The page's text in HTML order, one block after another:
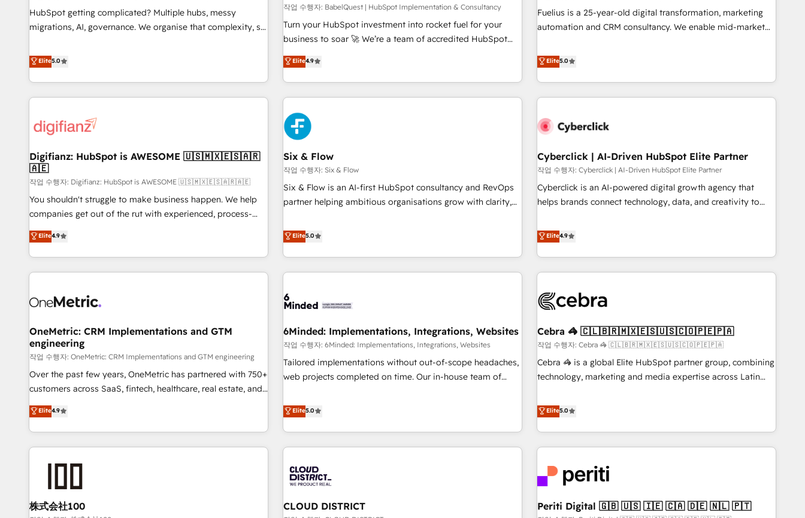
undisputed leader. 🔹 BOOST: Optimize your digital
transformation process A methodology designed to
rating of 4.9/5 and a proven track record of business
transformation, our growth-first approach has helped
seamless integration of the CRM platform into your digital
ecosystem. Would you like support in deploying your
inbound marketing strategy? We'll provide support tailored
we are part of the most certified Canadian agencies, and we
both hold Onboarding Accreditations. Based in Canada
your full tech stack. - Custom object setup, CMS builds, and
full-funnel automation. - Dashboards, lifecycle campaigns,
optimization, managed support, and scalable retainers.
Let’s make HubSpot your most powerful growth engine.
HubSpot getting complicated? Multiple hubs, messy
migrations, AI, governance. We organise that complexity, so
Profile! We help with: • CRM implementation, reports,
workflows, and team training • CRM migration from
Salesforce, Pipedrive, Dynamics and others • Technical
projects including custom API integrations • AI governance
'Elite' team of 12 • 150+ clients across Sales Hub, Marketing
ISO 9001:2015, and ISO 42001:2023 certified - the AI
management standard • GuardHub: our AI governance
framework, built on ISO 42001 Ready for the next step?
Click the 👈 '𝗖𝗼𝗻𝘁𝗮𝗰𝘁 𝗯𝘂𝘀𝗶𝗻𝗲𝘀𝘀' button to get in touch
(𝘸𝘦'𝘳𝘦 𝘴𝘶𝘱𝘦𝘳 𝘳𝘦𝘴𝘱𝘰𝘯𝘴𝘪𝘷𝘦)
Elite5.0
작업 수행자: BabelQuest | HubSpot Implementation & Consultancy
Turn your HubSpot investment into rocket fuel for your
business to soar 🚀 We’re a team of accredited HubSpot
experts ready to help you. We can implement the platform
into complex business environments, optimise what you've
got and make sure you can actually use it, build your
website in HubSpot or create an inbound marketing
strategy for you and execute it on HubSpot. We are on the
G-Cloud 14 CCS (Crown Commercial Service) framework,
meaning we've been accredited by HubSpot and vetted by
the CCS, which means we can support public sector
companies as well the other ones listed in our profile. Our
services: - HubSpot implementation - HubSpot CMS
website build We can do lots of things. But everything we
customers - Make better decisions with data - Find a new
voice and reach more people - Get the most out of your
Elite4.9
Fuelius is a 25-year-old digital transformation, marketing
automation and CRM consultancy. We enable mid-market
and fuel their growth. We modernise platforms, streamline
operations that are causing inefficiencies, improve
customer experiences, integrate systems, and supercharge
revenue operations Key services: • CRM Implementation •
Development • RevOps & Sales Consulting • Marketing
HubSpot agencies ⚙️ The strongest technical ability and
integration capabilities 💼 Consultative, long-term partners
who will embed ourselves into your business, processes
and systems 🏢 We specialise in working with mid-market
those with complex use cases 🏆 CRM Implementation,
Platform Enablement, Custom Integration and Onboarding
Accredited 🔐 ISO27001 & ISO9001 Certified
Elite5.0
Digifianz: HubSpot is AWESOME 🇺🇸🇲🇽🇪🇸🇦🇷
🇦🇪
작업 수행자: Digifianz: HubSpot is AWESOME 🇺🇸🇲🇽🇪🇸🇦🇷🇦🇪
You shouldn't struggle to make business happen. We help
companies get out of the rut with experienced, process-
oriented teams implementing HubSpot Marketing, Sales,
Service, CMS and Operations Hub, so selling and actually
engaging with your customers feels easy and pain-free. We
are a top ranked HubSpot Elite Partner, winner of Rookie of
HubSpot Reviews and 4.9/5 rating in Clutch Reviews.
home improvement & construction, branding and
commercialization, real estate, health, education, SaaS,
Software Dev & IT and consulting, make the most out of
their HubSpot experience operating in the United States,
EU, UAE, Mexico and Latin America. From casual user to
Elite4.9
Six & Flow
작업 수행자: Six & Flow
Six & Flow is an AI-first HubSpot consultancy and RevOps
partner helping ambitious organisations grow with clarity,
Netherlands, Ireland, and Canada, we’ve delivered
thousands of successful HubSpot projects for mid-market
and enterprise clients worldwide, with over 10 years
experience. We combine HubSpot, data, and AI to design
process, and technology for predictable, scalable revenue
architecture, AI enablement, and strategic marketing,
delivered through our proprietary FLAIR framework for
responsible AI adoption. As a HubSpot Elite Partner and
ISO 27001:2022 certified consultancy, we blend strategy,
smarter and grow stronger.
Elite5.0
Cyberclick | AI-Driven HubSpot Elite Partner
작업 수행자: Cyberclick | AI-Driven HubSpot Elite Partner
Cyberclick is an AI-powered digital growth agency that
helps brands connect technology, data, and creativity to
operating across Spain, LATAM, and the UK, we support
global companies in building smarter marketing, sales, and
customer success strategies. As the only HubSpot Elite
Partner in Iberia (Spain & Portugal), we combine human
growth. Our multidisciplinary team designs solutions that
innovation into real impact. 🌍 Highlights • HubSpot Partner
since 2012 • 2022 EMEA Impact Award: Best Integration •
150+ successful HubSpot projects • Clients in 30+ industries
• Proprietary technology for integrations • Multilingual team:
AI and HubSpot.
Elite4.9
OneMetric: CRM Implementations and GTM
engineering
작업 수행자: OneMetric: CRM Implementations and GTM engineering
Over the past few years, OneMetric has partnered with 750+
customers across SaaS, fintech, healthcare, real estate, and
other industries. With 150+ HubSpot-certified experts, we
deliver scalable solutions to complex GTM and RevOps
challenges. Our Expertise 🔹 Onboarding & Implementation:
Accredited HubSpot Partner, ensuring smooth setup
RevOps Strategy: Align teams, processes, and data to drive
revenue efficiency. 🔹 Integrations: Connect HubSpot with
Elite4.9
6Minded: Implementations, Integrations, Websites
작업 수행자: 6Minded: Implementations, Integrations, Websites
Tailored implementations without out-of-scope headaches,
web projects completed on time. Our in-house team of
marketers handles all aspects of your HubSpot. ✨ 400+
global clients ✨ 100+ seamless migrations from 15+
different CRMs ✨ 100,000+ hours in HubSpot projects, 75+
full Hub implementations, and 5,000+ pages ✨ CS: Clients
245% organic growth & +751% new visitors for a full-funnel
HubSpot site Recognized leaders: 🏆 HubSpot Platform
Elite5.0
Cebra 🦓 🇨🇱🇧🇷🇲🇽🇪🇸🇺🇸🇨🇴🇵🇪🇵🇦
작업 수행자: Cebra 🦓 🇨🇱🇧🇷🇲🇽🇪🇸🇺🇸🇨🇴🇵🇪🇵🇦
Cebra 🦓 is a global Elite HubSpot partner group, combining
technology, marketing and media expertise across Latin
countries. Born in Chile, we combine local insight with
international reach to help businesses grow through
technology, creativity, AI and strategy. For over 12 years,
we’ve delivered 500+ HubSpot implementations, building
inbound and loop marketing, content, and digital creativity.
English to design scalable strategies that drive measurable
Elite5.0
株式会社100 CLOUD DISTRICT Periti Digital 🇬🇧 🇺🇸 🇮🇪 🇨🇦 🇩🇪 🇳🇱 🇵🇹